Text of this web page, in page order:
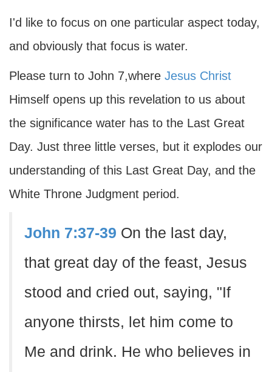
I'd like to focus on one particular aspect today,
and obviously that focus is water.
Please turn to John 7,where Jesus Christ
Himself opens up this revelation to us about
the significance water has to the Last Great
Day. Just three little verses, but it explodes our
understanding of this Last Great Day, and the
White Throne Judgment period.
John 7:37-39 On the last day,
that great day of the feast, Jesus
stood and cried out, saying, "If
anyone thirsts, let him come to
Me and drink. He who believes in